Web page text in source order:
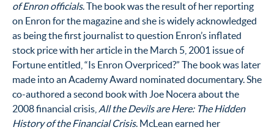
of Enron officials. The book was the result of her reporting
on Enron for the magazine and she is widely acknowledged
as being the first journalist to question Enron’s inflated
stock price with her article in the March 5, 2001 issue of
Fortune entitled, “Is Enron Overpriced?” The book was later
made into an Academy Award nominated documentary. She
co-authored a second book with Joe Nocera about the
2008 financial crisis, All the Devils are Here: The Hidden
History of the Financial Crisis. McLean earned her